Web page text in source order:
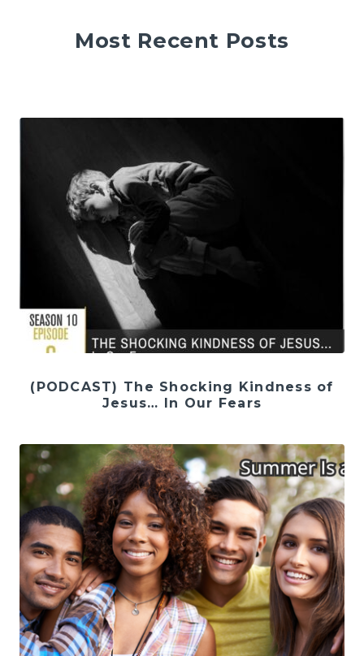
Most Recent Posts
(PODCAST) The Shocking Kindness of
Jesus… In Our Fears